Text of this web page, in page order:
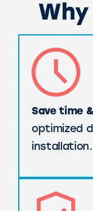
Save time
optimized
installation.